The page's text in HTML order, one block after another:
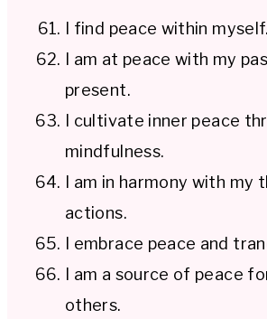
I find peace within myself.
I am at peace with my
present.
I cultivate inner peace
mindfulness.
I am in harmony with my
actions.
I embrace peace and
I am a source of peace
others.